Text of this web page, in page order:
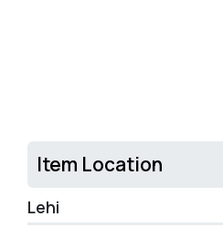
Item Location
Lehi